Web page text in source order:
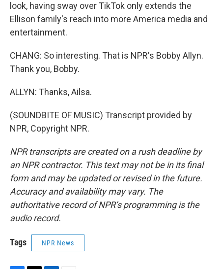
look, having sway over TikTok only extends the
Ellison family's reach into more America media and
entertainment.
CHANG: So interesting. That is NPR's Bobby Allyn.
Thank you, Bobby.
ALLYN: Thanks, Ailsa.
(SOUNDBITE OF MUSIC) Transcript provided by
NPR, Copyright NPR.
NPR transcripts are created on a rush deadline by
an NPR contractor. This text may not be in its final
form and may be updated or revised in the future.
Accuracy and availability may vary. The
authoritative record of NPR’s programming is the
audio record.
Tags NPR News